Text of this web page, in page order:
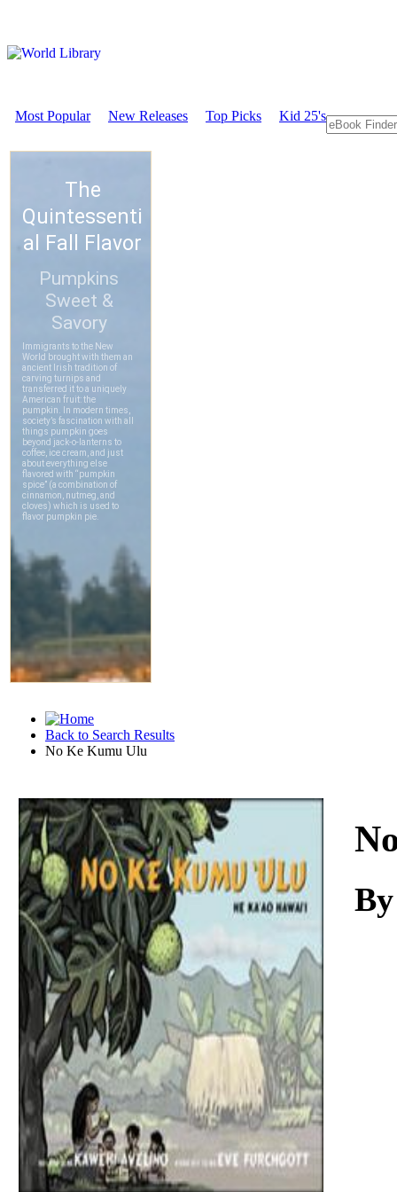
Most Popular New Releases Top Picks Kid 25's
Back to Search Results
No Ke Kumu Ulu
Download